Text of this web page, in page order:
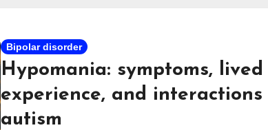
Bipolar disorder
Hypomania: symptoms, lived
experience, and interactions
autism